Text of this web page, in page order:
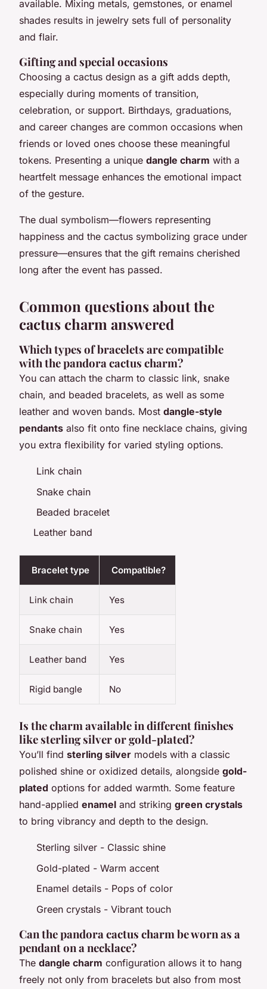
available. Mixing metals, gemstones, or enamel
shades results in jewelry sets full of personality
and flair.
Gifting and special occasions
Choosing a cactus design as a gift adds depth,
especially during moments of transition,
celebration, or support. Birthdays, graduations,
and career changes are common occasions when
friends or loved ones choose these meaningful
tokens. Presenting a unique dangle charm with a
heartfelt message enhances the emotional impact
of the gesture.
The dual symbolism—flowers representing
happiness and the cactus symbolizing grace under
pressure—ensures that the gift remains cherished
long after the event has passed.
Common questions about the
cactus charm answered
Which types of bracelets are compatible
with the pandora cactus charm?
You can attach the charm to classic link, snake
chain, and beaded bracelets, as well as some
leather and woven bands. Most dangle-style
pendants also fit onto fine necklace chains, giving
you extra flexibility for varied styling options.
Link chain
Snake chain
Beaded bracelet
Leather band
Bracelet type Compatible?
Link chain Yes
Snake chain Yes
Leather band Yes
Rigid bangle No
Is the charm available in different finishes
like sterling silver or gold-plated?
You’ll find sterling silver models with a classic
polished shine or oxidized details, alongside gold-
plated options for added warmth. Some feature
hand-applied enamel and striking green crystals
to bring vibrancy and depth to the design.
Sterling silver - Classic shine
Gold-plated - Warm accent
Enamel details - Pops of color
Green crystals - Vibrant touch
Can the pandora cactus charm be worn as a
pendant on a necklace?
The dangle charm configuration allows it to hang
freely not only from bracelets but also from most